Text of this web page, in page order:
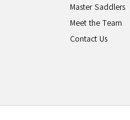
Master Saddlers
Meet the Team
Contact Us